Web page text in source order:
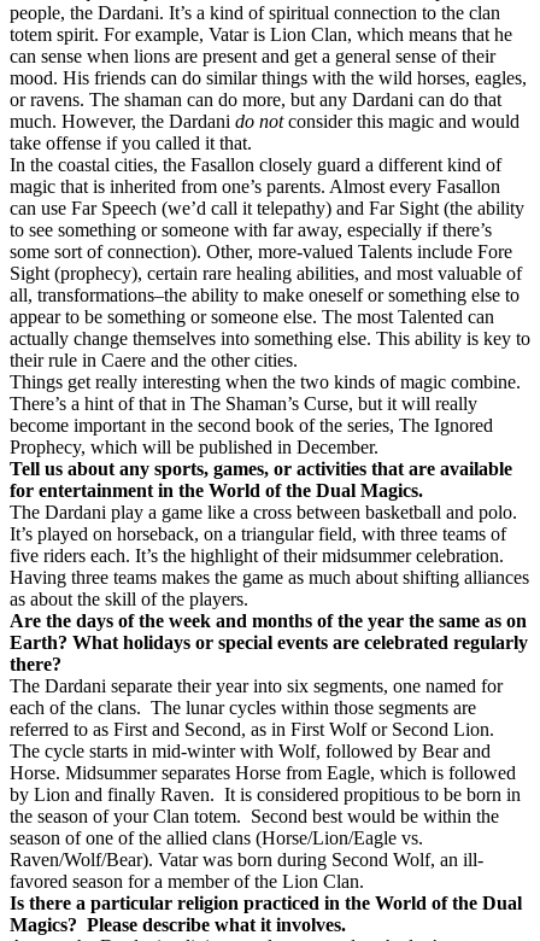
people, the Dardani. It’s a kind of spiritual connection to the clan
totem spirit. For example, Vatar is Lion Clan, which means that he
can sense when lions are present and get a general sense of their
mood. His friends can do similar things with the wild horses, eagles,
or ravens. The shaman can do more, but any Dardani can do that
much. However, the Dardani do notconsider this magic and would
take offense if you called it that.
In the coastal cities, the Fasallon closely guard a different kind of
magic that is inherited from one’s parents. Almost every Fasallon
can use Far Speech (we’d call it telepathy) and Far Sight (the ability
to see something or someone with far away, especially if there’s
some sort of connection). Other, more-valued Talents include Fore
Sight (prophecy), certain rare healing abilities, and most valuable of
all, transformations–the ability to make oneself or something else to
appear to be something or someone else. The most Talented can
actually change themselves into something else. This ability is key to
their rule in Caere and the other cities.
Things get really interesting when the two kinds of magic combine.
There’s a hint of that in The Shaman’s Curse, but it will really
become important in the second book of the series, The Ignored
Prophecy, which will be published in December.
Tell us about any sports, games, or activities that are available
for entertainment in the World of the Dual Magics.
The Dardani play a game like a cross between basketball and polo.
It’s played on horseback, on a triangular field, with three teams of
five riders each. It’s the highlight of their midsummer celebration.
Having three teams makes the game as much about shifting alliances
as about the skill of the players.
Are the days of the week and months of the year the same as on
Earth? What holidays or special events are celebrated regularly
there?
The Dardani separate their year into six segments, one named for
each of the clans. The lunar cycles within those segments are
referred to as First and Second, as in First Wolf or Second Lion.
The cycle starts in mid-winter with Wolf, followed by Bear and
Horse. Midsummer separates Horse from Eagle, which is followed
by Lion and finally Raven. It is considered propitious to be born in
the season of your Clan totem. Second best would be within the
season of one of the allied clans (Horse/Lion/Eagle vs.
Raven/Wolf/Bear). Vatar was born during Second Wolf, an ill-
favored season for a member of the Lion Clan.
Is there a particular religion practiced in the World of the Dual
Magics? Please describe what it involves.